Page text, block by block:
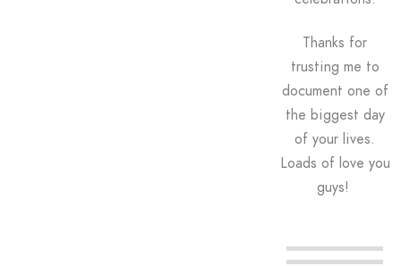
Thanks for
trusting me to
document one of
the biggest day
of your lives.
Loads of love you
guys!